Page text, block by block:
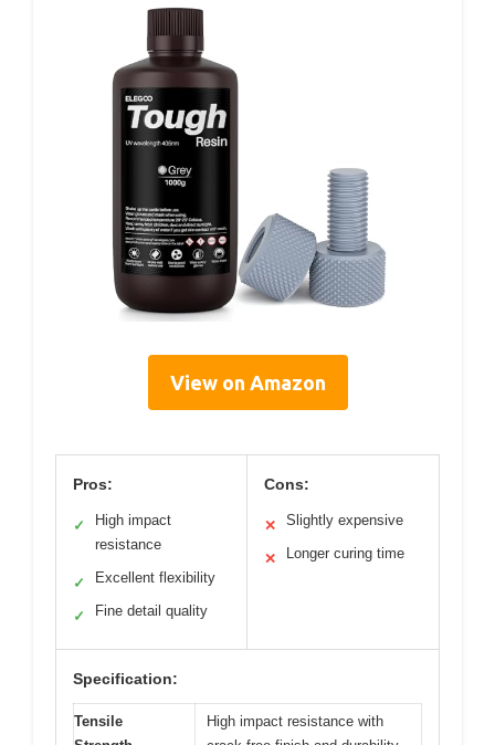
View on Amazon
Pros:
✓
High impact
resistance
✓ Excellent flexibility
✓ Fine detail quality
Cons:
✕ Slightly expensive
✕ Longer curing time
Specification:
Tensile
High impact resistance with